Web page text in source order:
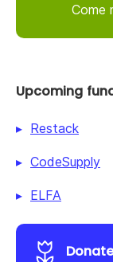
Come
Upcoming
Restack
CodeSupply
ELFA